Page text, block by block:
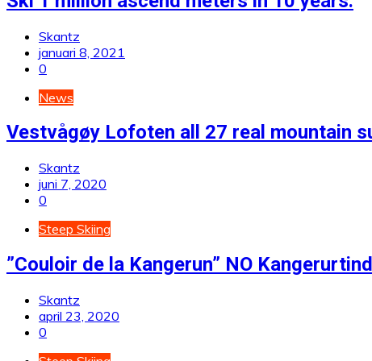
Skantz
januari 8, 2021
0
News
Vestvågøy Lofoten all 27 real mountain
Skantz
juni 7, 2020
0
Steep Skiing
”Couloir de la Kangerun” NO
Skantz
april 23, 2020
0